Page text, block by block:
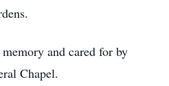
and cared for by
Chapel.